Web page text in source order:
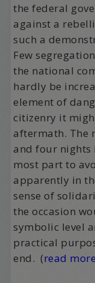
the federal
against a
such a
Few
the national
hardly be
element of
citizenry it
aftermath. The
and four nights
most part to
apparently in
sense of
the occasion
symbolic level
practical
end. (read